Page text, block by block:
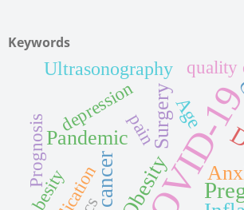
Keywords
Obesity
Surgery
Pandemic
Age
Ultrasonography quality
depression
Prognosis
obesity
pain